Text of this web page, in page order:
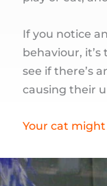
If you notice
behaviour,
see if there’s
causing their
Your cat